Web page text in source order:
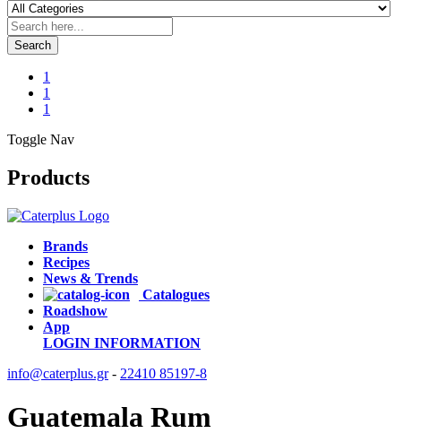
Search
1
1
1
Toggle Nav
Products
Brands
Recipes
News & Trends
Catalogues
Roadshow
App
LOGIN INFORMATION
info@caterplus.gr- 22410 85197-8
Guatemala Rum